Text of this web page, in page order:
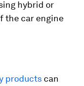
hybrid or
the car engine
products can